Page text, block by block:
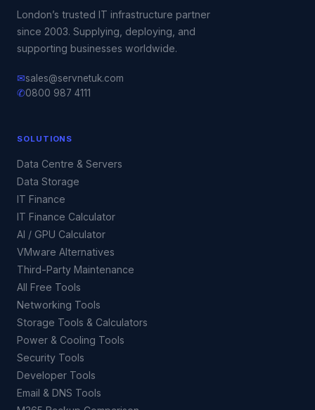
London’s trusted IT infrastructure partner
since 2003. Supplying, deploying, and
supporting businesses worldwide.
✉sales@servnetuk.com
✆0800 987 4111
SOLUTIONS
Data Centre & Servers
Data Storage
IT Finance
IT Finance Calculator
AI / GPU Calculator
VMware Alternatives
Third-Party Maintenance
All Free Tools
Networking Tools
Storage Tools & Calculators
Power & Cooling Tools
Security Tools
Developer Tools
Email & DNS Tools